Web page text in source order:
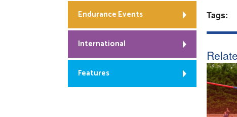
Tags:
Endurance Events
International
Features